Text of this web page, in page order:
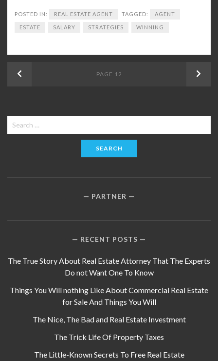
POSTED IN: REAL ESTATE AGENT TAGGED: AGENT
ESTATE SALARY STRATEGIES WINNING
PAGE 12 Next
Search
for:
PARTNER
RECENT POSTS
The True Story About Real Estate Attorney That The Experts
Do not Want One To Know
Things You Will nothing Like About Commercial Real Estate
for Sale And Things You Will
The Nice, The Bad and Real Estate Investment
The Trick Life Of Property Taxes
The Little-Known Secrets To Free Real Estate